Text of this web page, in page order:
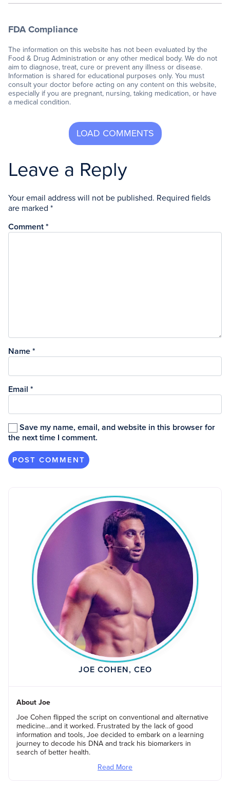
FDA Compliance
The information on this website has not been evaluated by the
Food & Drug Administration or any other medical body. We do not
aim to diagnose, treat, cure or prevent any illness or disease.
Information is shared for educational purposes only. You must
consult your doctor before acting on any content on this website,
especially if you are pregnant, nursing, taking medication, or have
a medical condition.
Leave a Reply
Your email address will not be published. Required fields
are marked *
Comment *
Name *
Email *
Save my name, email, and website in this browser for
the next time I comment.
JOE COHEN, CEO
About Joe
Joe Cohen flipped the script on conventional and alternative
medicine…and it worked. Frustrated by the lack of good
information and tools, Joe decided to embark on a learning
journey to decode his DNA and track his biomarkers in
search of better health.
Read More